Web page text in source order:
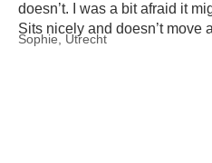
doesn’t. I was a bit afraid it
Sits nicely and doesn’t move
Sophie, Utrecht